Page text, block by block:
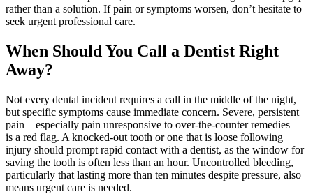
rather than a solution. If pain or symptoms worsen, don’t hesitate to
seek urgent professional care.
When Should You Call a Dentist Right
Away?
Not every dental incident requires a call in the middle of the night,
but specific symptoms cause immediate concern. Severe, persistent
pain—especially pain unresponsive to over-the-counter remedies—
is a red flag. A knocked-out tooth or one that is loose following
injury should prompt rapid contact with a dentist, as the window for
saving the tooth is often less than an hour. Uncontrolled bleeding,
particularly that lasting more than ten minutes despite pressure, also
means urgent care is needed.